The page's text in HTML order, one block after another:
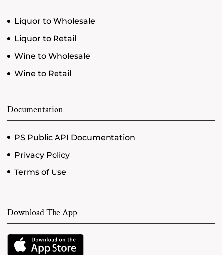
Liquor to Wholesale
Liquor to Retail
Wine to Wholesale
Wine to Retail
Documentation
PS Public API Documentation
Privacy Policy
Terms of Use
Download The App